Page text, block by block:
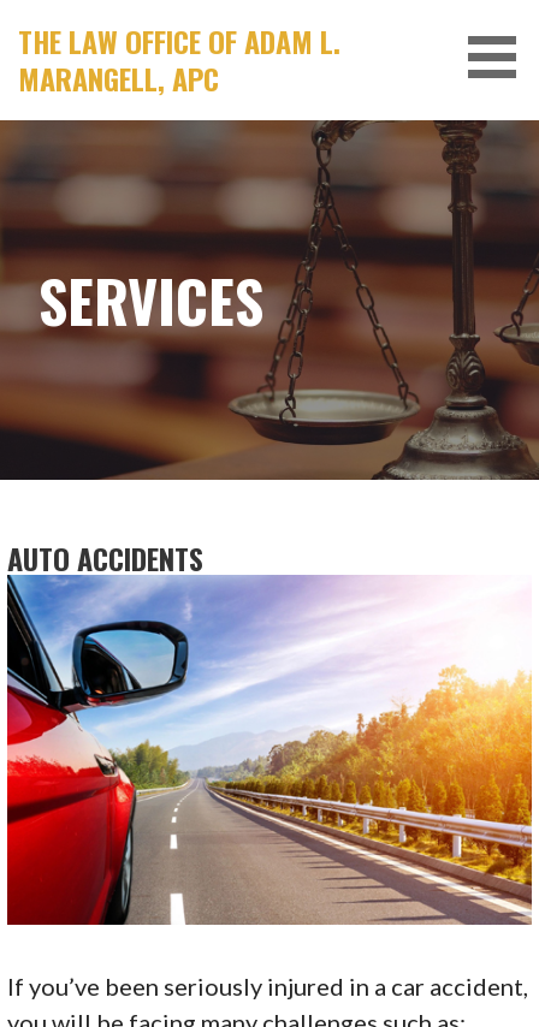
content
THE LAW OFFICE OF ADAM L.
MARANGELL, APC
SERVICES
AUTO ACCIDENTS
If you’ve been seriously injured in a car accident,